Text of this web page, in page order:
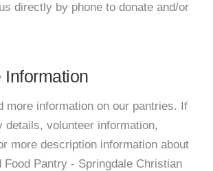
directly by phone to donate and/or
Information
more information on our pantries. If
details, volunteer information,
more description information about
Food Pantry - Springdale Christian